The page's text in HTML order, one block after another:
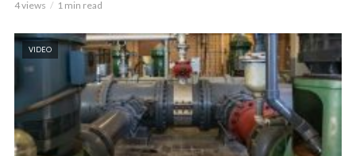
4 views 1 min read
VIDEO